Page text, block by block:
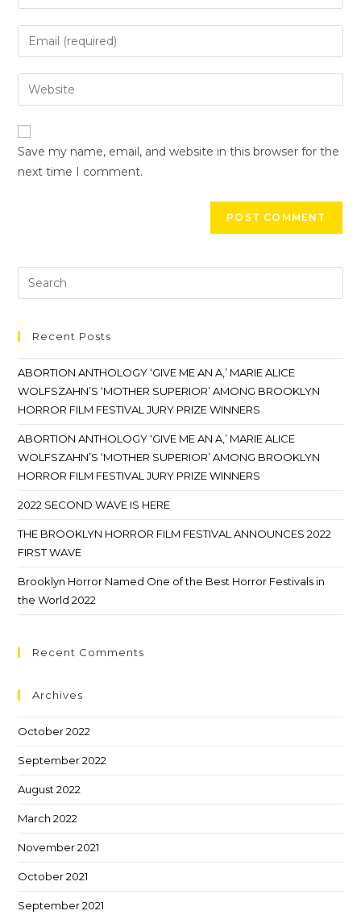
Save my name, email, and website in this browser for the
next time I comment.
Recent Posts
ABORTION ANTHOLOGY ‘GIVE ME AN A,’ MARIE ALICE
WOLFSZAHN’S ‘MOTHER SUPERIOR’ AMONG BROOKLYN
HORROR FILM FESTIVAL JURY PRIZE WINNERS
ABORTION ANTHOLOGY ‘GIVE ME AN A,’ MARIE ALICE
WOLFSZAHN’S ‘MOTHER SUPERIOR’ AMONG BROOKLYN
HORROR FILM FESTIVAL JURY PRIZE WINNERS
2022 SECOND WAVE IS HERE
THE BROOKLYN HORROR FILM FESTIVAL ANNOUNCES 2022
FIRST WAVE
Brooklyn Horror Named One of the Best Horror Festivals in
the World 2022
Recent Comments
Archives
October 2022
September 2022
August 2022
March 2022
November 2021
October 2021
September 2021